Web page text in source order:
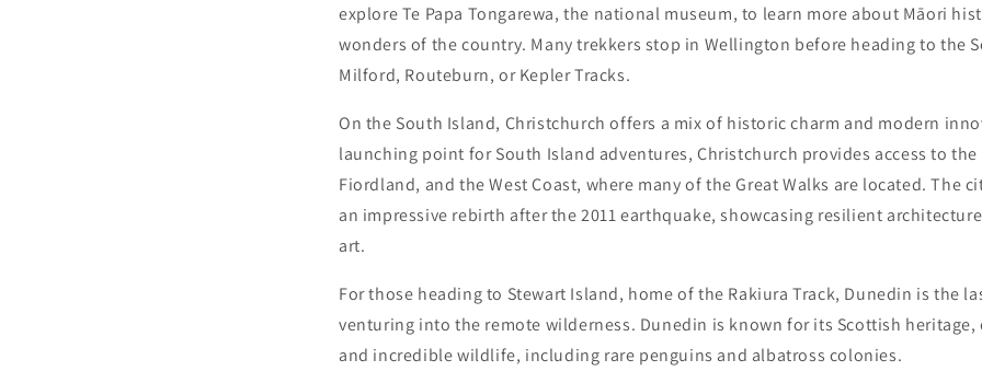
explore Te Papa Tongarewa, the national museum, to learn more about Māori
wonders of the country. Many trekkers stop in Wellington before heading to the
Milford, Routeburn, or Kepler Tracks.
On the South Island, Christchurch offers a mix of historic charm and modern
launching point for South Island adventures, Christchurch provides access to
Fiordland, and the West Coast, where many of the Great Walks are located. The
an impressive rebirth after the 2011 earthquake, showcasing resilient
art.
For those heading to Stewart Island, home of the Rakiura Track, Dunedin is the
venturing into the remote wilderness. Dunedin is known for its Scottish
and incredible wildlife, including rare penguins and albatross colonies.